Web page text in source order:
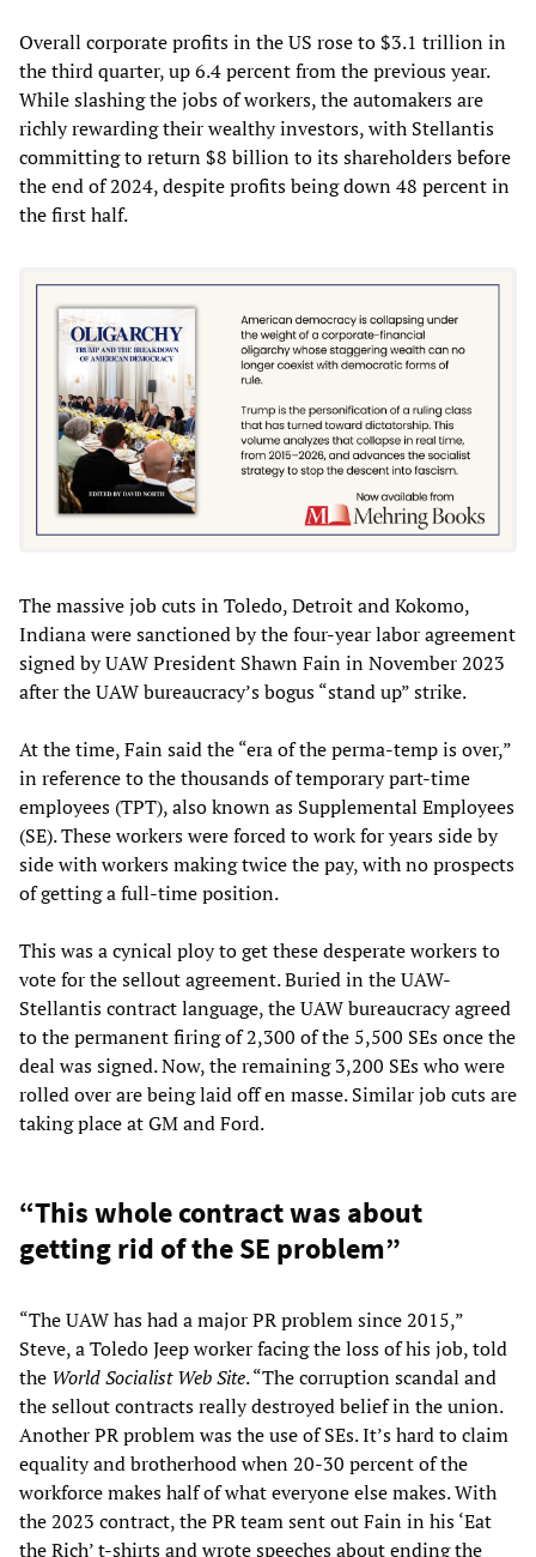
Overall corporate profits in the US rose to $3.1 trillion in
the third quarter, up 6.4 percent from the previous year.
While slashing the jobs of workers, the automakers are
richly rewarding their wealthy investors, with Stellantis
committing to return $8 billion to its shareholders before
the end of 2024, despite profits being down 48 percent in
the first half.
The massive job cuts in Toledo, Detroit and Kokomo,
Indiana were sanctioned by the four-year labor agreement
signed by UAW President Shawn Fain in November 2023
after the UAW bureaucracy’s bogus “stand up” strike.
At the time, Fain said the “era of the perma-temp is over,”
in reference to the thousands of temporary part-time
employees (TPT), also known as Supplemental Employees
(SE). These workers were forced to work for years side by
side with workers making twice the pay, with no prospects
of getting a full-time position.
This was a cynical ploy to get these desperate workers to
vote for the sellout agreement. Buried in the UAW-
Stellantis contract language, the UAW bureaucracy agreed
to the permanent firing of 2,300 of the 5,500 SEs once the
deal was signed. Now, the remaining 3,200 SEs who were
rolled over are being laid off en masse. Similar job cuts are
taking place at GM and Ford.
“This whole contract was about
getting rid of the SE problem”
“The UAW has had a major PR problem since 2015,”
Steve, a Toledo Jeep worker facing the loss of his job, told
the World Socialist Web Site. “The corruption scandal and
the sellout contracts really destroyed belief in the union.
Another PR problem was the use of SEs. It’s hard to claim
equality and brotherhood when 20-30 percent of the
workforce makes half of what everyone else makes. With
the 2023 contract, the PR team sent out Fain in his ‘Eat
the Rich’ t-shirts and wrote speeches about ending the